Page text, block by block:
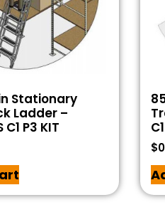
Stationary
Ladder –
P3 KIT
$